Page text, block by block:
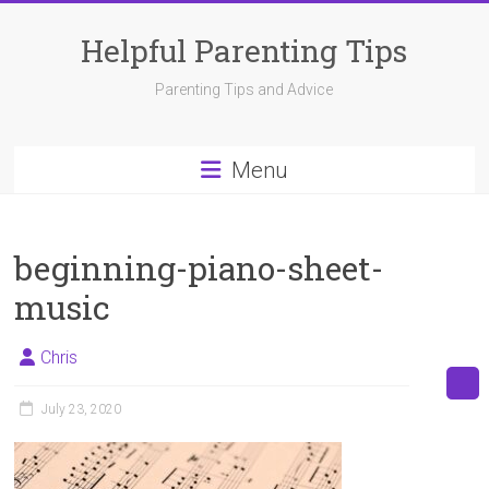
Helpful Parenting Tips
Parenting Tips and Advice
Menu
beginning-piano-sheet-
music
Chris
July 23, 2020